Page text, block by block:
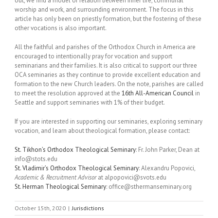
worship and work, and surrounding environment. The focus in this
article has only been on priestly formation, but the fostering of these
other vocations is also important.
All the faithful and parishes of the Orthodox Church in America are
encouraged to intentionally pray for vocation and support
seminarians and their families. It is also critical to support our three
OCA seminaries as they continue to provide excellent education and
formation to the new Church leaders. On the note, parishes are called
to meet the resolution approved at the 16th All-American Council in
Seattle and support seminaries with 1% of their budget.
If you are interested in supporting our seminaries, exploring seminary
vocation, and learn about theological formation, please contact:
St. Tikhon’s Orthodox Theological Seminary: Fr. John Parker, Dean at
info@stots.edu
St. Vladimir’s Orthodox Theological Seminary: Alexandru Popovici,
Academic & Recruitment Advisorat alpopovici@svots.edu
St. Herman Theological Seminary: office@sthermanseminary.org
October 15th, 2020 | Jurisdictions